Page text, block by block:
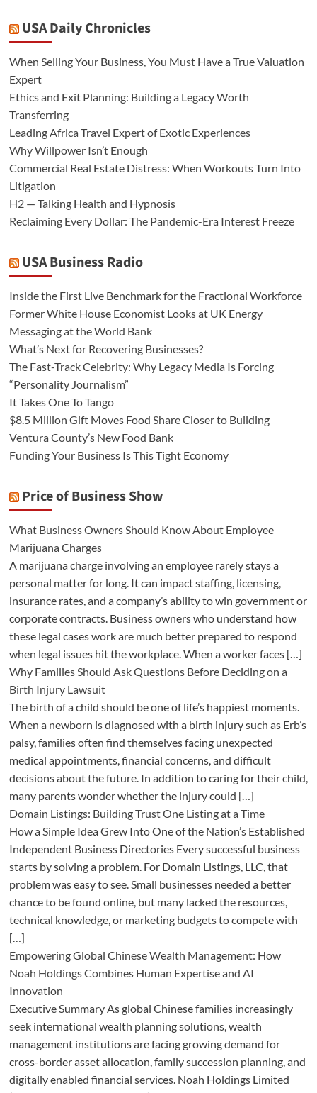
USA Daily Chronicles
When Selling Your Business, You Must Have a True Valuation
Expert
Ethics and Exit Planning: Building a Legacy Worth
Transferring
Leading Africa Travel Expert of Exotic Experiences
Why Willpower Isn’t Enough
Commercial Real Estate Distress: When Workouts Turn Into
Litigation
H2 — Talking Health and Hypnosis
Reclaiming Every Dollar: The Pandemic-Era Interest Freeze
USA Business Radio
Inside the First Live Benchmark for the Fractional Workforce
Former White House Economist Looks at UK Energy
Messaging at the World Bank
What’s Next for Recovering Businesses?
The Fast-Track Celebrity: Why Legacy Media Is Forcing
“Personality Journalism”
It Takes One To Tango
$8.5 Million Gift Moves Food Share Closer to Building
Ventura County’s New Food Bank
Funding Your Business Is This Tight Economy
Price of Business Show
What Business Owners Should Know About Employee
Marijuana Charges
A marijuana charge involving an employee rarely stays a
personal matter for long. It can impact staffing, licensing,
insurance rates, and a company’s ability to win government or
corporate contracts. Business owners who understand how
these legal cases work are much better prepared to respond
when legal issues hit the workplace. When a worker faces […]
Why Families Should Ask Questions Before Deciding on a
Birth Injury Lawsuit
The birth of a child should be one of life’s happiest moments.
When a newborn is diagnosed with a birth injury such as Erb’s
palsy, families often find themselves facing unexpected
medical appointments, financial concerns, and difficult
decisions about the future. In addition to caring for their child,
many parents wonder whether the injury could […]
Domain Listings: Building Trust One Listing at a Time
How a Simple Idea Grew Into One of the Nation’s Established
Independent Business Directories Every successful business
starts by solving a problem. For Domain Listings, LLC, that
problem was easy to see. Small businesses needed a better
chance to be found online, but many lacked the resources,
technical knowledge, or marketing budgets to compete with
[…]
Empowering Global Chinese Wealth Management: How
Noah Holdings Combines Human Expertise and AI
Innovation
Executive Summary As global Chinese families increasingly
seek international wealth planning solutions, wealth
management institutions are facing growing demand for
cross-border asset allocation, family succession planning, and
digitally enabled financial services. Noah Holdings Limited